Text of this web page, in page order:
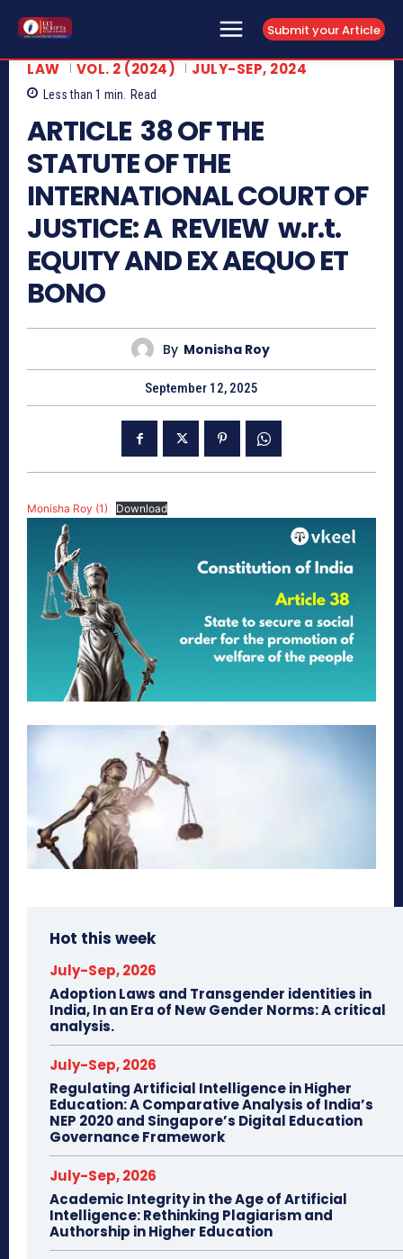
Submit your Article
LAW VOL. 2 (2024) JULY-SEP, 2024
Less than 1 min. Read
ARTICLE 38 OF THE
STATUTE OF THE
INTERNATIONAL COURT OF
JUSTICE: A REVIEW w.r.t.
EQUITY AND EX AEQUO ET
BONO
By Monisha Roy
September 12, 2025
Monisha Roy (1) Download
Hot this week
July-Sep, 2026
Adoption Laws and Transgender identities in
India, In an Era of New Gender Norms: A critical
analysis.
July-Sep, 2026
Regulating Artificial Intelligence in Higher
Education: A Comparative Analysis of India’s
NEP 2020 and Singapore’s Digital Education
Governance Framework
July-Sep, 2026
Academic Integrity in the Age of Artificial
Intelligence: Rethinking Plagiarism and
Authorship in Higher Education